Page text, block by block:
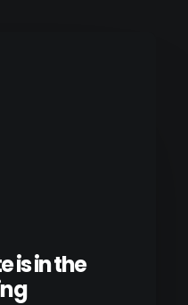
is in the